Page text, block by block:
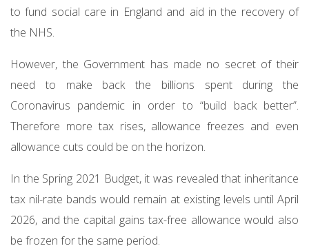
to fund social care in England and aid in the recovery of
the NHS.
However, the Government has made no secret of their
need to make back the billions spent during the
Coronavirus pandemic in order to “build back better”.
Therefore more tax rises, allowance freezes and even
allowance cuts could be on the horizon.
In the Spring 2021 Budget, it was revealed that inheritance
tax nil-rate bands would remain at existing levels until April
2026, and the capital gains tax-free allowance would also
be frozen for the same period.